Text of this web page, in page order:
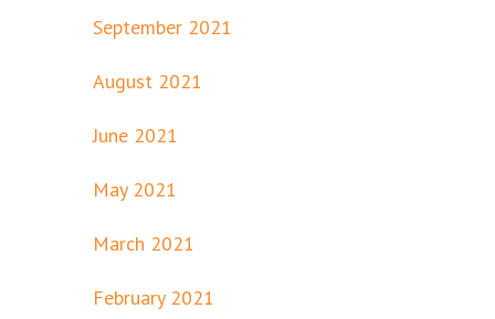
September 2021
August 2021
June 2021
May 2021
March 2021
February 2021